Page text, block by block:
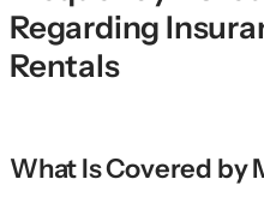
Regarding
Rentals
What Is Covered by